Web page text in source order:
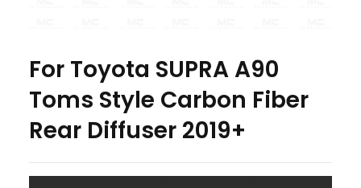
For Toyota SUPRA A90
Toms Style Carbon Fiber
Rear Diffuser 2019+